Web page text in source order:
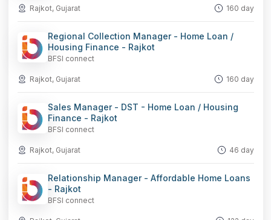
Rajkot, Gujarat 160 day
Regional Collection Manager - Home Loan /
Housing Finance - Rajkot
BFSI connect
Rajkot, Gujarat 160 day
Sales Manager - DST - Home Loan / Housing
Finance - Rajkot
BFSI connect
Rajkot, Gujarat 46 day
Relationship Manager - Affordable Home Loans
- Rajkot
BFSI connect